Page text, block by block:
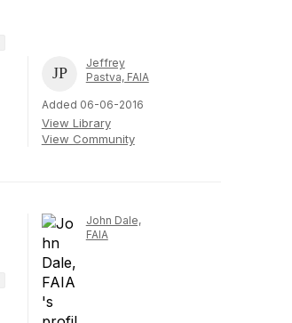
Jeffrey
Pastva, FAIA
Added 06-06-2016
View Library
View Community
John Dale,
FAIA